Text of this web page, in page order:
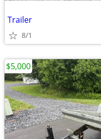
Trailer
8/1
$5,000